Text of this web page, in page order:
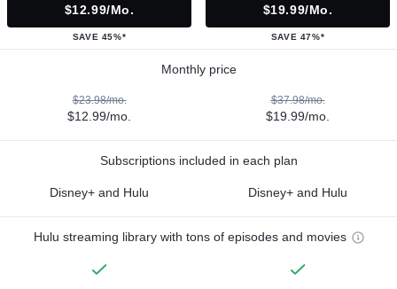
$12.99/mo.
SAVE 45%*
$19.99/mo.
SAVE 47%*
Monthly price
$23.98/mo.
$12.99/mo.
$37.98/mo.
$19.99/mo.
Subscriptions included in each plan
Disney+ and Hulu Disney+ and Hulu
Hulu streaming library with tons of episodes and movies